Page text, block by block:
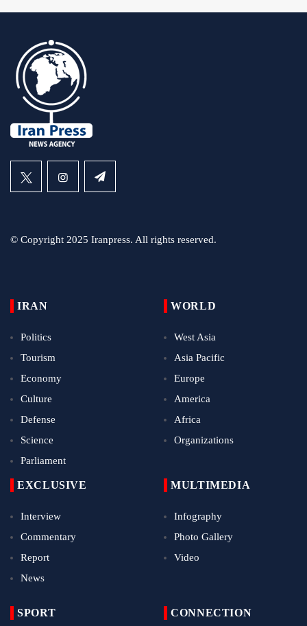
© Copyright 2025 Iranpress. All rights reserved.
IRAN
Politics
Tourism
Economy
Culture
Defense
Science
Parliament
WORLD
West Asia
Asia Pacific
Europe
America
Africa
Organizations
EXCLUSIVE
Interview
Commentary
Report
News
MULTIMEDIA
Infography
Photo Gallery
Video
SPORT CONNECTION